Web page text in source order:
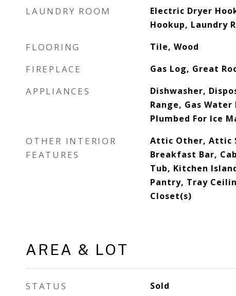
LAUNDRY ROOM
Electric Dryer
Hookup, Laundry
FLOORING Tile, Wood
FIREPLACE Gas Log, Great
APPLIANCES
Dishwasher,
Range, Gas
Plumbed For Ice
OTHER INTERIOR
FEATURES
Attic Other, Attic
Breakfast Bar,
Tub, Kitchen
Pantry, Tray
Closet(s)
AREA & LOT
STATUS Sold